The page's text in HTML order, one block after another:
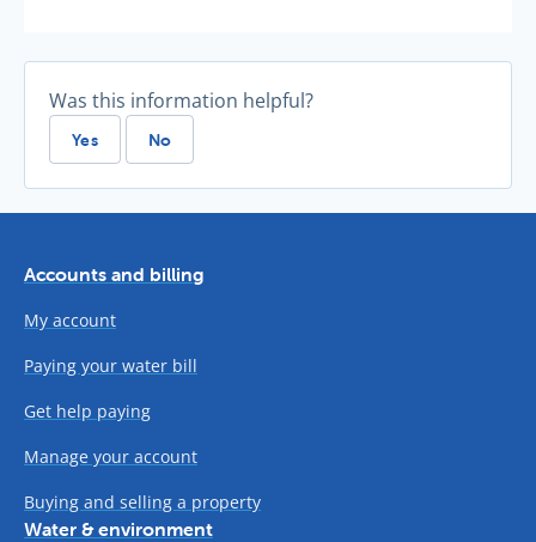
Was this information helpful?
Yes No
Accounts and billing
My account
Paying your water bill
Get help paying
Manage your account
Buying and selling a property
Water & environment